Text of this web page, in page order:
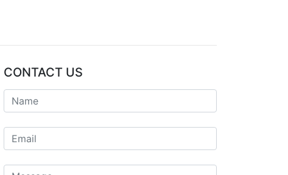
CONTACT US